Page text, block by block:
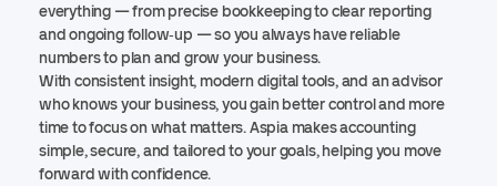
everything — from precise bookkeeping to clear reporting
and ongoing follow‑up — so you always have reliable
numbers to plan and grow your business.
With consistent insight, modern digital tools, and an advisor
who knows your business, you gain better control and more
time to focus on what matters. Aspia makes accounting
simple, secure, and tailored to your goals, helping you move
forward with confidence.